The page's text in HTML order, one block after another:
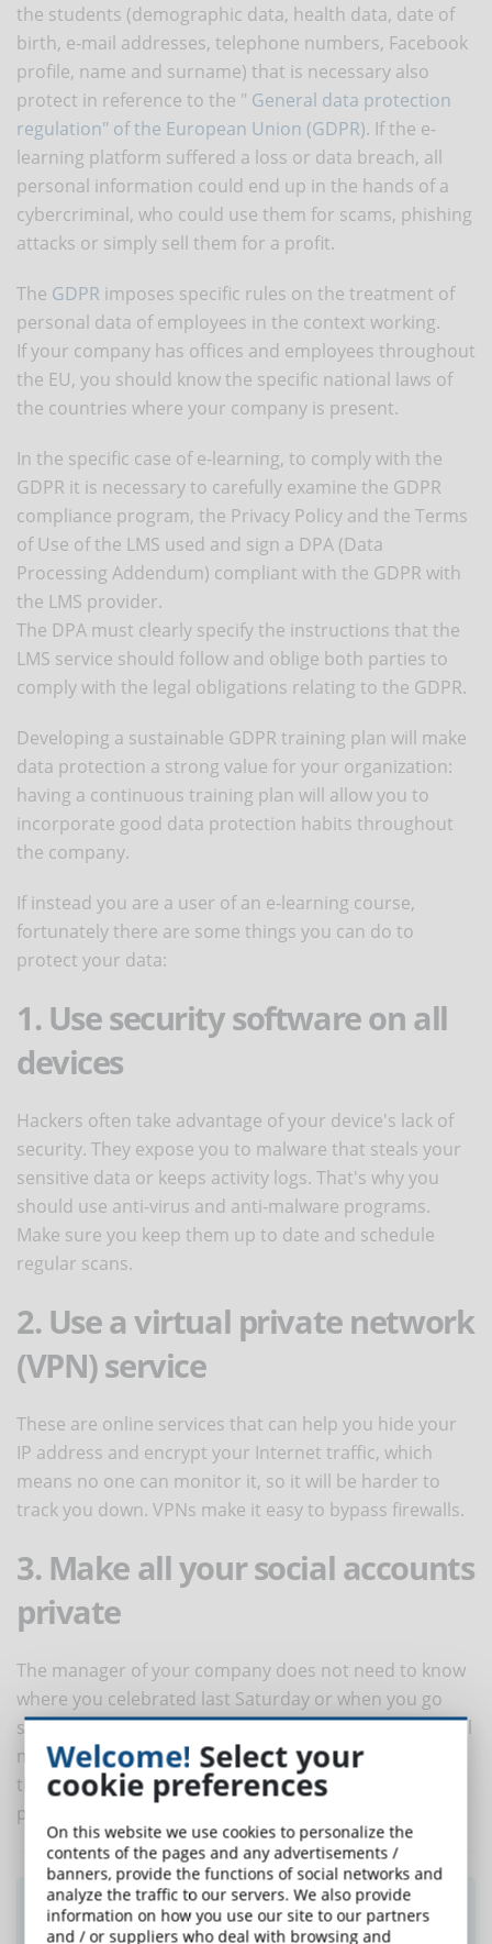
the students (demographic data, health data, date of
birth, e-mail addresses, telephone numbers, Facebook
profile, name and surname) that is necessary also
protect in reference to the " General data protection
regulation" of the European Union (GDPR). If the e-
learning platform suffered a loss or data breach, all
personal information could end up in the hands of a
cybercriminal, who could use them for scams, phishing
attacks or simply sell them for a profit.
The GDPR imposes specific rules on the treatment of
personal data of employees in the context working.
If your company has offices and employees throughout
the EU, you should know the specific national laws of
the countries where your company is present.
In the specific case of e-learning, to comply with the
GDPR it is necessary to carefully examine the GDPR
compliance program, the Privacy Policy and the Terms
of Use of the LMS used and sign a DPA (Data
Processing Addendum) compliant with the GDPR with
the LMS provider.
The DPA must clearly specify the instructions that the
LMS service should follow and oblige both parties to
comply with the legal obligations relating to the GDPR.
Developing a sustainable GDPR training plan will make
data protection a strong value for your organization:
having a continuous training plan will allow you to
incorporate good data protection habits throughout
the company.
If instead you are a user of an e-learning course,
fortunately there are some things you can do to
protect your data:
1. Use security software on all
devices
Hackers often take advantage of your device's lack of
security. They expose you to malware that steals your
sensitive data or keeps activity logs. That's why you
should use anti-virus and anti-malware programs.
Make sure you keep them up to date and schedule
regular scans.
2. Use a virtual private network
(VPN) service
These are online services that can help you hide your
IP address and encrypt your Internet traffic, which
means no one can monitor it, so it will be harder to
track you down. VPNs make it easy to bypass firewalls.
3. Make all your social accounts
private
The manager of your company does not need to know
where you celebrated last Saturday or when you go
shopping. So, you should make sure that all your social
media profiles are set up as private. In this way, only
the people you know, and trust will be able to see your
posts and access your data.
Did you like this article? Sign up for the
newsletter and receive weekly news!
Welcome! Select your
cookie preferences
On this website we use cookies to personalize the
contents of the pages and any advertisements /
banners, provide the functions of social networks and
analyze the traffic to our servers. We also provide
information on how you use our site to our partners
and / or suppliers who deal with browsing and